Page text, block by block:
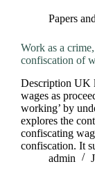
Papers
Work as a
confiscation of
Description UK
wages as
working’ by
explores the
confiscating
confiscation. It
admin